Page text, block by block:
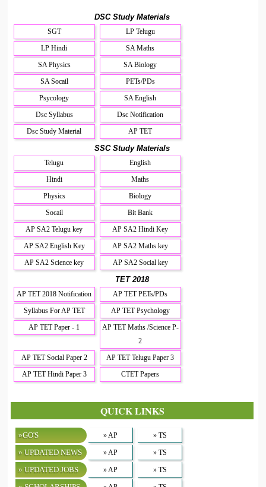
DSC Study Materials
SGT
LP Telugu
LP Hindi
SA Maths
SA Physics
SA Biology
SA Socail
PETs/PDs
Psycology
SA English
Dsc Syllabus
Dsc Notification
Dsc Study Material
AP TET
SSC Study Materials
Telugu
English
Hindi
Maths
Physics
Biology
Socail
Bit Bank
AP SA2 Telugu key
AP SA2 Hindi Key
AP SA2 English Key
AP SA2 Maths key
AP SA2 Science key
AP SA2 Social key
TET 2018
AP TET 2018 Notification
AP TET PETs/PDs
Syllabus For AP TET
AP TET Psychology
AP TET Paper - 1
AP TET Maths /Science P-
2
AP TET Social Paper 2
AP TET Telugu Paper 3
AP TET Hindi Paper 3
CTET Papers
QUICK LINKS
»GO'S » AP » TS
» UPDATED NEWS » AP » TS
» UPDATED JOBS » AP » TS